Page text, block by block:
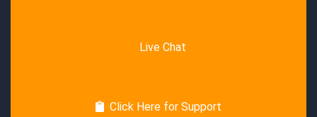
Live Chat
Click Here for Support